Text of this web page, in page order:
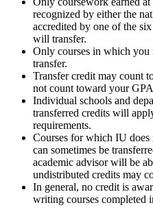
recognized by either the
accredited by one of the
will transfer.
Only courses in which
transfer.
Transfer credit may count
not count toward your
Individual schools and
transferred credits will
requirements.
Courses for which IU
can sometimes be
academic advisor will be
undistributed credits may
In general, no credit is
writing courses completed